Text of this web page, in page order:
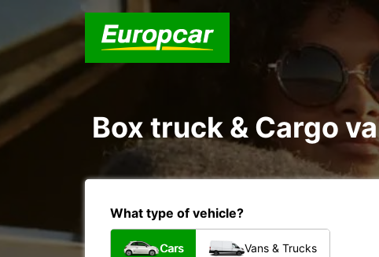
Box truck & Cargo
What type of vehicle?
Cars Vans & Trucks